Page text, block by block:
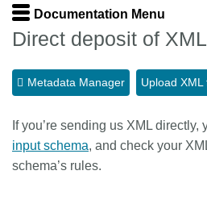
Join
Members
Documentation Menu
Direct deposit of XML
Metadata Manager Upload
If you’re sending us XML directly,
input schema, and check your
schema’s rules.